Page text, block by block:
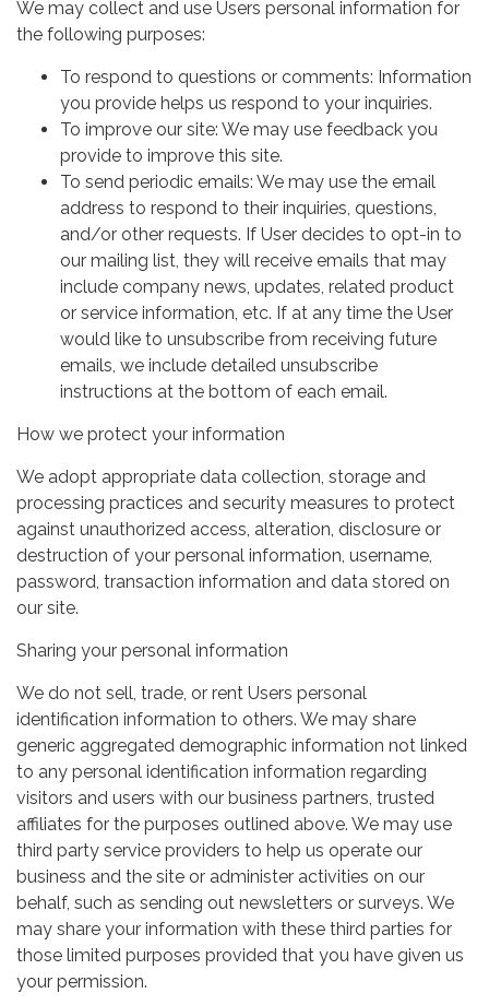
We may collect and use Users personal information for
the following purposes:
To respond to questions or comments: Information
you provide helps us respond to your inquiries.
To improve our site: We may use feedback you
provide to improve this site.
To send periodic emails: We may use the email
address to respond to their inquiries, questions,
and/or other requests. If User decides to opt-in to
our mailing list, they will receive emails that may
include company news, updates, related product
or service information, etc. If at any time the User
would like to unsubscribe from receiving future
emails, we include detailed unsubscribe
instructions at the bottom of each email.
How we protect your information
We adopt appropriate data collection, storage and
processing practices and security measures to protect
against unauthorized access, alteration, disclosure or
destruction of your personal information, username,
password, transaction information and data stored on
our site.
Sharing your personal information
We do not sell, trade, or rent Users personal
identification information to others. We may share
generic aggregated demographic information not linked
to any personal identification information regarding
visitors and users with our business partners, trusted
affiliates for the purposes outlined above. We may use
third party service providers to help us operate our
business and the site or administer activities on our
behalf, such as sending out newsletters or surveys. We
may share your information with these third parties for
those limited purposes provided that you have given us
your permission.